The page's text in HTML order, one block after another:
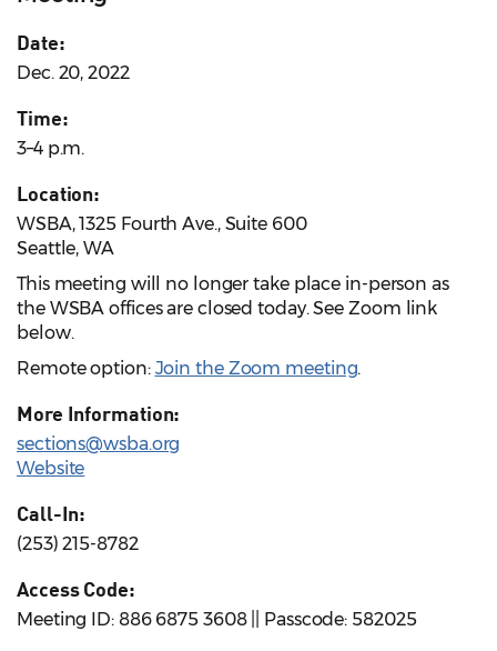
Date:
Dec. 20, 2022
Time:
3–4 p.m.
Location:
WSBA, 1325 Fourth Ave., Suite 600
Seattle, WA
This meeting will no longer take place in-person as
the WSBA offices are closed today. See Zoom link
below.
Remote option: Join the Zoom meeting.
More Information:
sections@wsba.org
Website
Call-In:
(253) 215-8782
Access Code:
Meeting ID: 886 6875 3608 || Passcode: 582025